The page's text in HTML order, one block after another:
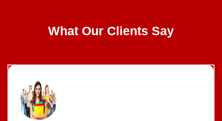
What Our Clients Say